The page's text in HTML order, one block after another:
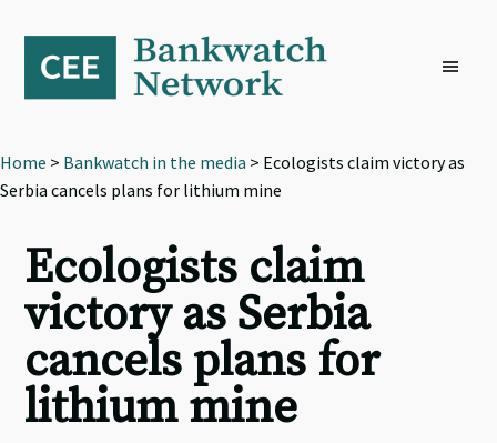
primary
navigation
content
footer
Home > Bankwatch in the media > Ecologists claim victory as
Serbia cancels plans for lithium mine
Ecologists claim
victory as Serbia
cancels plans for
lithium mine